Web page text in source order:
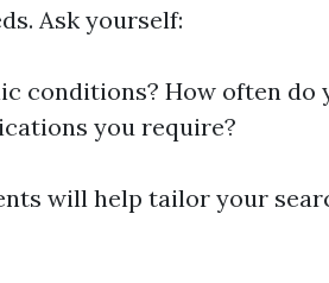
Ask yourself:
conditions? How often do
you require?
will help tailor your